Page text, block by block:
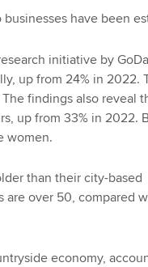
have been
initiative by
up from 24% in 2022.
findings also reveal
up from 33% in 2022.
women.
than their city-based
are over 50, compared
economy,